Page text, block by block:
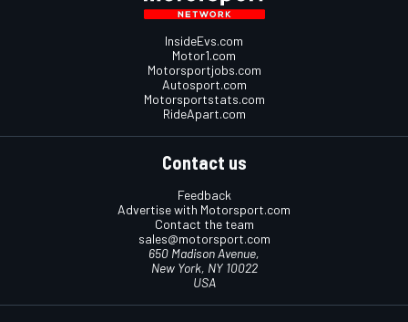
InsideEvs.com
Motor1.com
Motorsportjobs.com
Autosport.com
Motorsportstats.com
RideApart.com
Contact us
Feedback
Advertise with Motorsport.com
Contact the team
sales@motorsport.com
650 Madison Avenue,
New York, NY 10022
USA